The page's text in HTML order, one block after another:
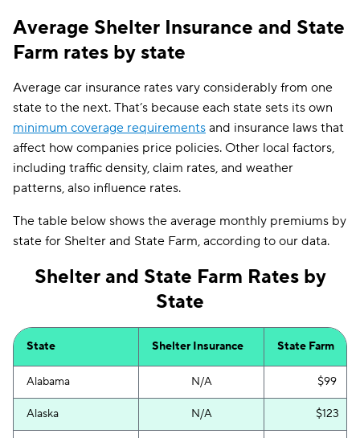
Average Shelter Insurance and State
Farm rates by state
Average car insurance rates vary considerably from one
state to the next. That’s because each state sets its own
minimum coverage requirements and insurance laws that
affect how companies price policies. Other local factors,
including traffic density, claim rates, and weather
patterns, also influence rates.
The table below shows the average monthly premiums by
state for Shelter and State Farm, according to our data.
Shelter and State Farm Rates by
State
State Shelter Insurance State Farm
Alabama N/A $99
Alaska N/A $123